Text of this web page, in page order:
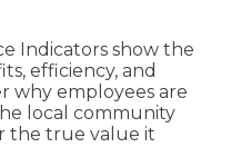
Indicators show the
efficiency, and
why employees are
local community
the true value it